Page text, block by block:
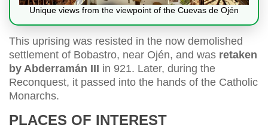
Unique views from the viewpoint of the Cuevas de Ojén
This uprising was resisted in the now demolished
settlement of Bobastro, near Ojén, and was retaken
by Abderramán III in 921. Later, during the
Reconquest, it passed into the hands of the Catholic
Monarchs.
PLACES OF INTEREST